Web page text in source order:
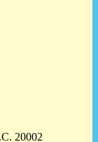
20002